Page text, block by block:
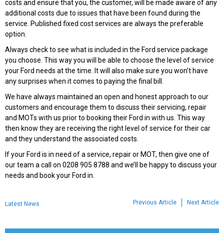
costs and ensure that you, the customer, will be made aware of any
additional costs due to issues that have been found during the
service. Published fixed cost services are always the preferable
option.
Always check to see what is included in the Ford service package
you choose. This way you will be able to choose the level of service
your Ford needs at the time. It will also make sure you won’t have
any surprises when it comes to paying the final bill.
We have always maintained an open and honest approach to our
customers and encourage them to discuss their servicing, repair
and MOTs with us prior to booking their Ford in with us. This way
then know they are receiving the right level of service for their car
and they understand the associated costs.
If your Ford is in need of a service, repair or MOT, then give one of
our team a call on 0208 905 8788 and we’ll be happy to discuss your
needs and book your Ford in.
Latest News Next Article
Previous Article